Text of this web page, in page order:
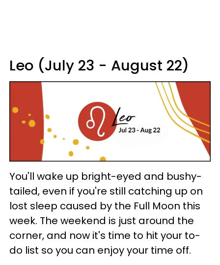
Leo (July 23 - August 22)
You'll wake up bright-eyed and bushy-
tailed, even if you're still catching up on
lost sleep caused by the Full Moon this
week. The weekend is just around the
corner, and now it's time to hit your to-
do list so you can enjoy your time off.